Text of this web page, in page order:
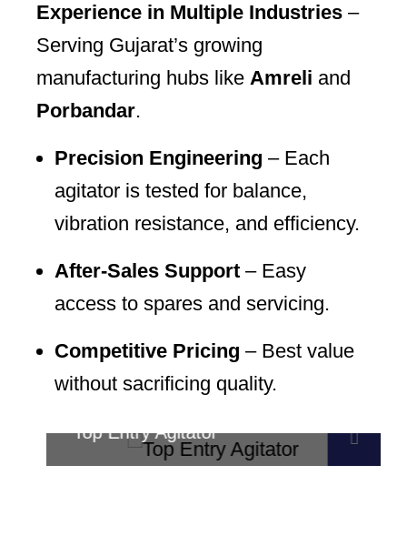
Experience in Multiple Industries –
Serving Gujarat’s growing
manufacturing hubs like Amreli and
Porbandar.
Precision Engineering – Each
agitator is tested for balance,
vibration resistance, and efficiency.
After-Sales Support – Easy
access to spares and servicing.
Competitive Pricing – Best value
without sacrificing quality.
Top Entry Agitator